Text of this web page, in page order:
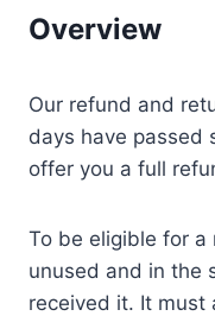
Overview
Our refund and
days have passed
offer you a full
To be eligible for a
unused and in the
received it. It must